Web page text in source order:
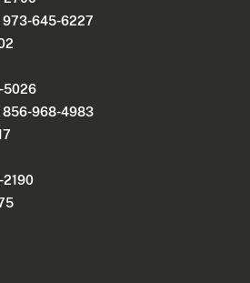
973-645-6227
5026
856-968-4983
2190